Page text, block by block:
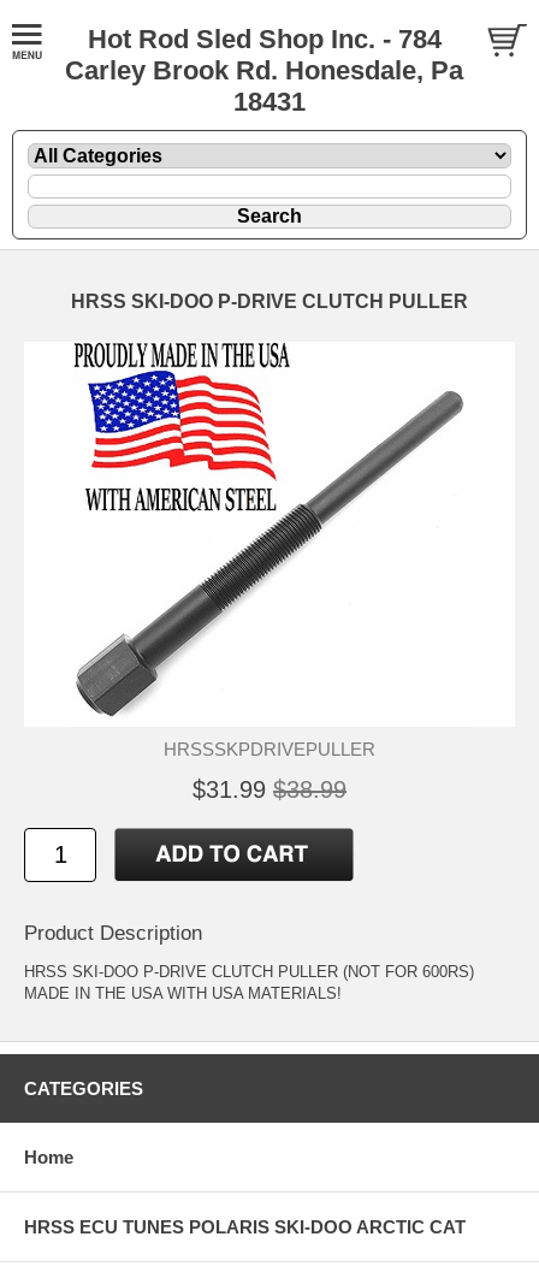
Hot Rod Sled Shop Inc. - 784
Carley Brook Rd. Honesdale, Pa
18431
HRSS SKI-DOO P-DRIVE CLUTCH PULLER
HRSSSKPDRIVEPULLER
$31.99 $38.99
Product Description
HRSS SKI-DOO P-DRIVE CLUTCH PULLER (NOT FOR 600RS)
MADE IN THE USA WITH USA MATERIALS!
CATEGORIES
Home
HRSS ECU TUNES POLARIS SKI-DOO ARCTIC CAT